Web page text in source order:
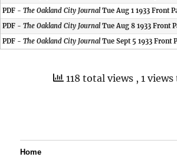
PDF - The Oakland City Journal Tue Aug 1 1933 Front
PDF - The Oakland City Journal Tue Aug 8 1933 Front
PDF - The Oakland City Journal Tue Sept 5 1933 Front
118 total views , 1
Home